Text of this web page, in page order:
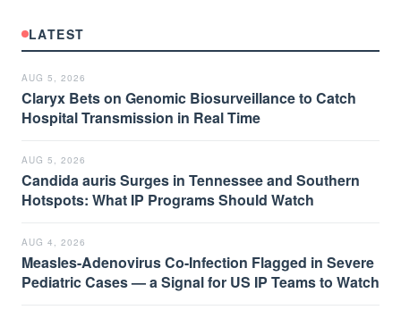
LATEST
AUG 5, 2026
Claryx Bets on Genomic Biosurveillance to Catch
Hospital Transmission in Real Time
AUG 5, 2026
Candida auris Surges in Tennessee and Southern
Hotspots: What IP Programs Should Watch
AUG 4, 2026
Measles-Adenovirus Co-Infection Flagged in Severe
Pediatric Cases — a Signal for US IP Teams to Watch